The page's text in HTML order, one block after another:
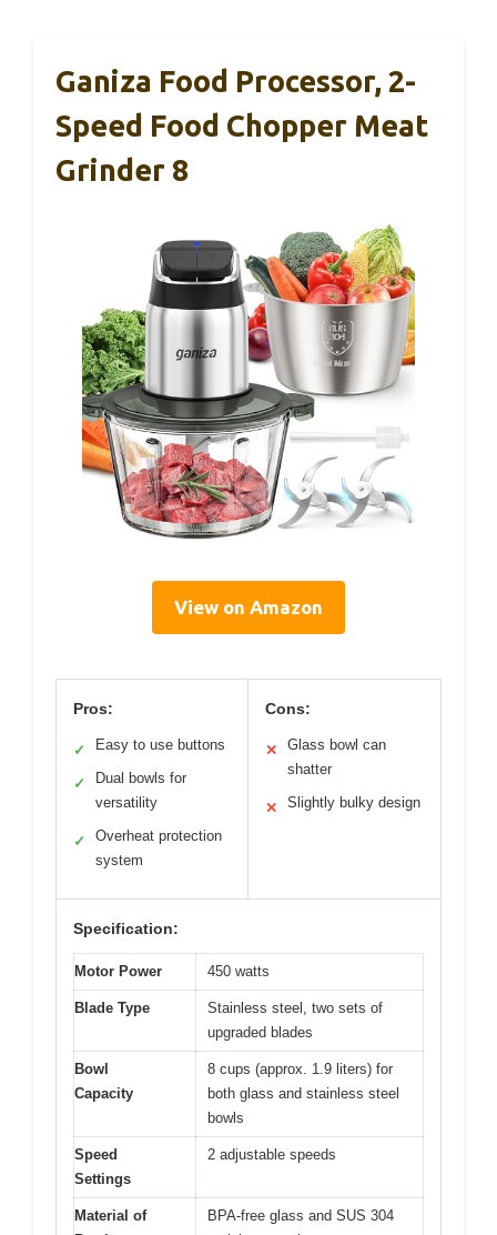
Ganiza Food Processor, 2-
Speed Food Chopper Meat
Grinder 8
View on Amazon
Pros:
✓ Easy to use buttons
✓
Dual bowls for
versatility
✓
Overheat protection
system
Cons:
✕
Glass bowl can
shatter
✕ Slightly bulky design
Specification:
Motor Power 450 watts
Blade Type
Stainless steel, two sets of
upgraded blades
Bowl
Capacity
8 cups (approx. 1.9 liters) for
both glass and stainless steel
bowls
Speed
Settings
2 adjustable speeds
Material of
BPA-free glass and SUS 304